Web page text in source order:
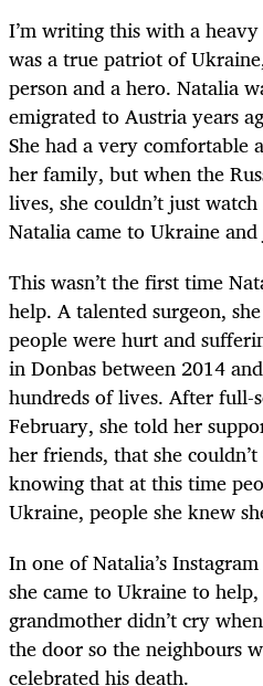
I’m writing this with a
was a true patriot of
person and a hero. Natalia
emigrated to Austria years
She had a very comfortable
her family, but when the
lives, she couldn’t just
Natalia came to Ukraine
This wasn’t the first time
help. A talented surgeon,
people were hurt and
in Donbas between 2014
hundreds of lives. After full-
February, she told her
her friends, that she
knowing that at this time
Ukraine, people she knew
In one of Natalia’s
she came to Ukraine to help,
grandmother didn’t cry
the door so the neighbours
celebrated his death.